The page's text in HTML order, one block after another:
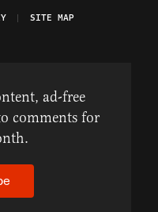
SITE MAP
ad-free
comments for